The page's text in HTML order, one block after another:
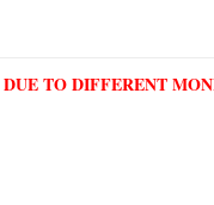
TO DIFFERENT